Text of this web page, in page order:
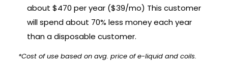
about $470 per year ($39/mo) This customer
will spend about 70% less money each year
than a disposable customer.
*Cost of use based on avg. price of e-liquid and coils.